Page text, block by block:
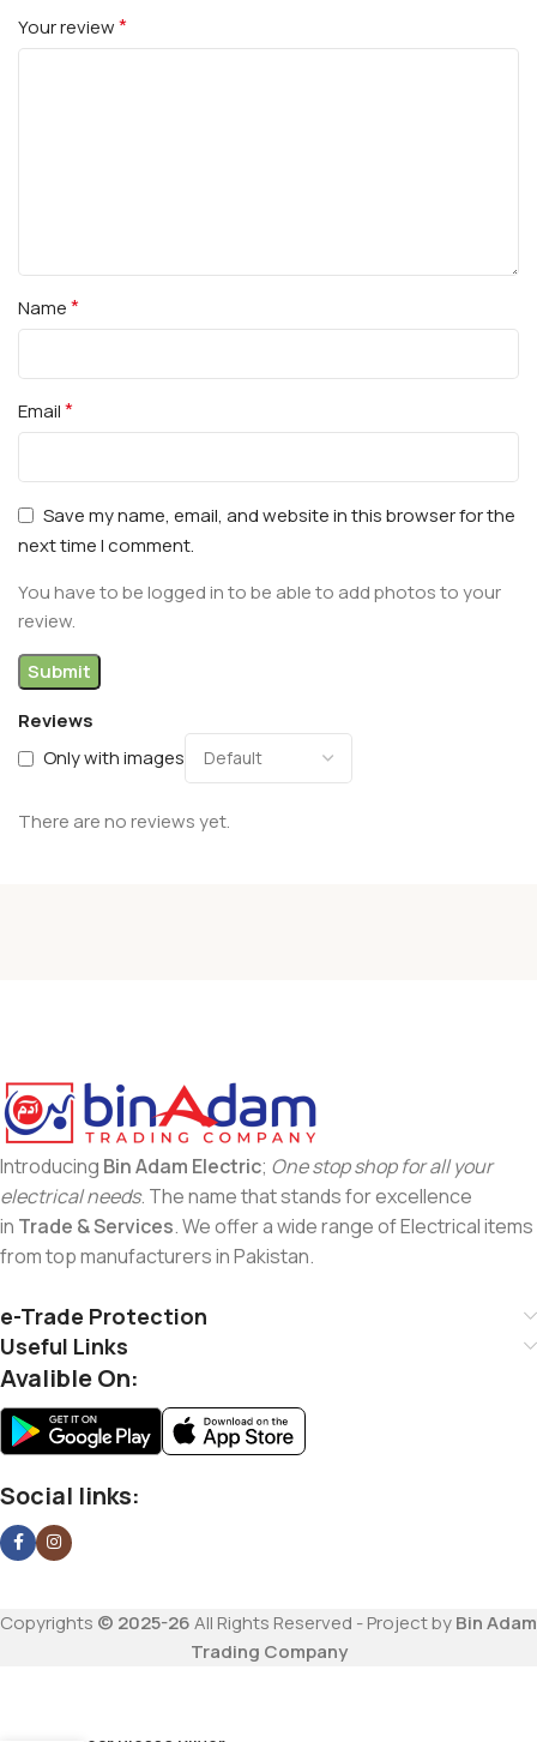
Reviews
Only with images
There are no reviews yet.
Your review*
Name*
Email*
Save my name, email, and website in this browser for the
next time I comment.
You have to be logged in to be able to add photos to your
review.
Introducing Bin Adam Electric; One stop shop for all your
electrical needs. The name that stands for excellence
in Trade & Services. We offer a wide range of Electrical items
from top manufacturers in Pakistan.
e-Trade Protection
Useful Links
Avalible On:
Social links:
Copyrights © 2025-26All Rights Reserved - Project byBin Adam
Trading Company